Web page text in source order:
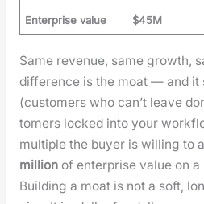
Enterprise value $45M
Same rev­enue, same growth,
dif­fer­ence is the moat — and it
(cus­tomers who can’t leave
tomers locked into your
mul­ti­ple the buy­er is will­ing to
mil­lionof enter­prise val­ue on a
Build­ing a moat is not a soft,